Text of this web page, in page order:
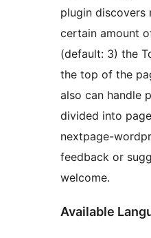
plugin discovers
certain amount
(default: 3) the
the top of the
also can handle
divided into
nextpage-
feedback or
welcome.
Available